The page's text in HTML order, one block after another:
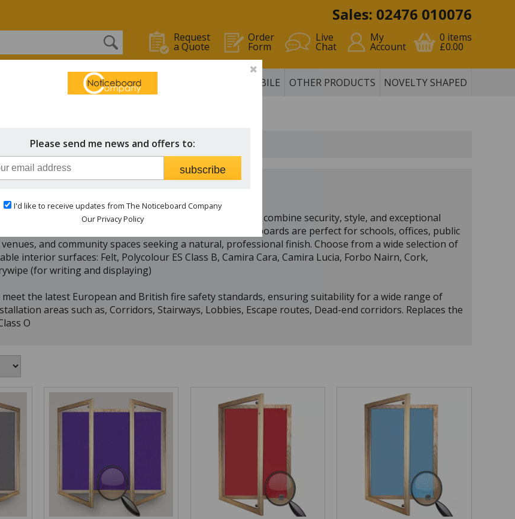
Sales: 02476 010076
Request
a Quote
Order
Form
Live
Chat
My
Account
0 items
£0.00
CHALK BOARDS MOBILE OTHER PRODUCTS NOVELTY SHAPED
Notice Boards from just £159.00
collection of Lockable Wooden Notice Boards, crafted to combine security, style, and exceptional
bespoke sizes and with quantity discounts, these notice boards are perfect for schools, offices, public
and community spaces seeking a natural, professional finish. Choose from a wide selection of
interior surfaces: Felt, Polycolour ES Class B, Camira Cara, Camira Lucia, Forbo Nairn, Cork,
(for writing and displaying)
the latest European and British fire safety standards, ensuring suitability for a wide range of
areas such as, Corridors, Stairways, Lobbies, Escape routes, Dead-end corridors. Replaces the
O
Please send me news and offers to:
subscribe
I'd like to receive updates from The Noticeboard Company
Our Privacy Policy